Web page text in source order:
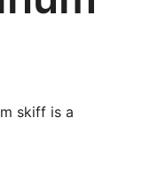
skiff is a